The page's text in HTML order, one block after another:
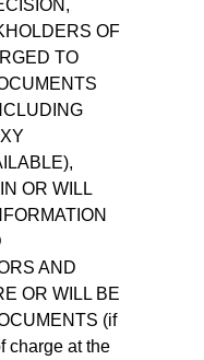
OF
TO
OR WILL
AND
OR WILL BE
(if
charge at the